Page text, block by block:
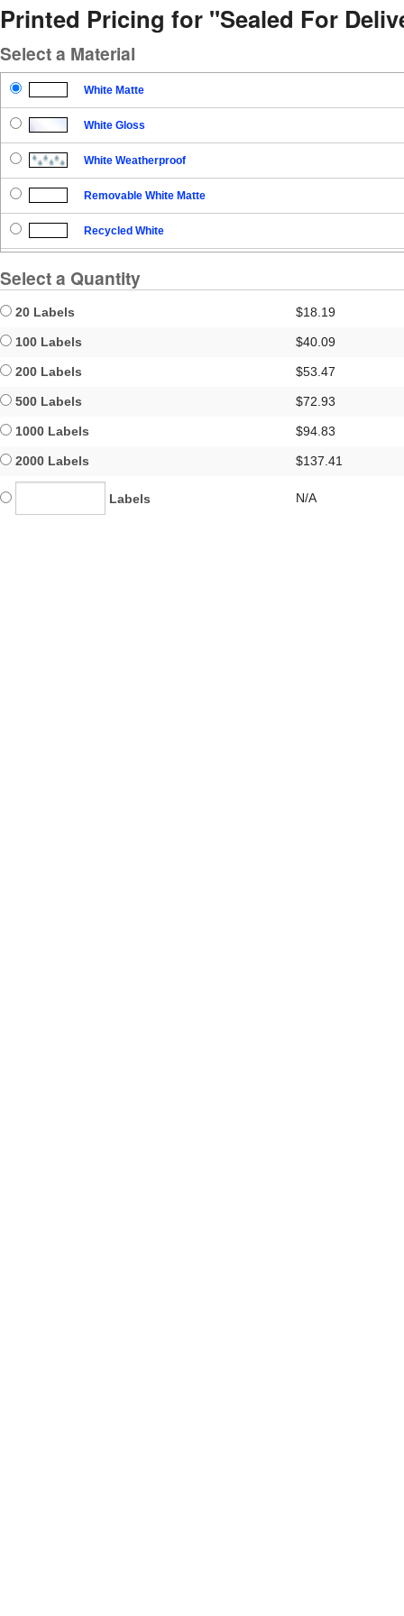
Printed Pricing for "Sealed For
Select a Material
White Matte
White Gloss
White Weatherproof
Removable White Matte
Recycled White
Select a Quantity
20 Labels $18.19
100 Labels $40.09
200 Labels $53.47
500 Labels $72.93
1000 Labels $94.83
2000 Labels $137.41
Labels N/A